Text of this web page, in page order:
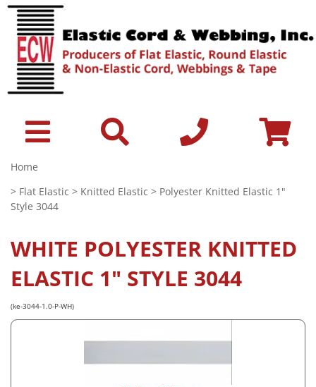
Home
> Flat Elastic > Knitted Elastic > Polyester Knitted Elastic 1"
Style 3044
WHITE POLYESTER KNITTED
ELASTIC 1" STYLE 3044
(ke-3044-1.0-P-WH)